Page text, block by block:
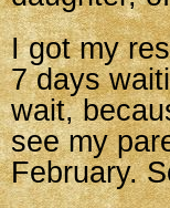
I got my
7 days
wait,
see my
February.